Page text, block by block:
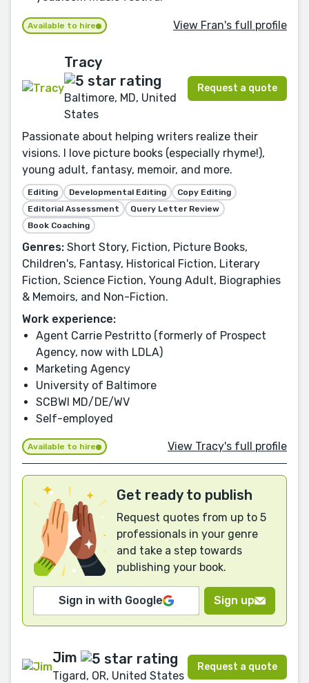
Available to hire View Fran's full profile
Tracy
Baltimore, MD, United
States
Request a quote
Passionate about helping writers realize their
visions. I love picture books (especially rhyme!),
young adult, fantasy, memoir, and more.
Editing Developmental Editing
Copy Editing
Editorial Assessment
Query Letter Review
Book Coaching
Genres: Short Story, Fiction, Picture Books,
Children's, Fantasy, Historical Fiction, Literary
Fiction, Science Fiction, Young Adult, Biographies
& Memoirs, and Non-Fiction.
Work experience:
Agent Carrie Pestritto (formerly of Prospect
Agency, now with LDLA)
Marketing Agency
University of Baltimore
SCBWI MD/DE/WV
Self-employed
Available to hire View Tracy's full profile
Get ready to publish
Request quotes from up to 5
professionals in your genre
and take a step towards
publishing your book.
Sign in with Google Sign up
Jim
Tigard, OR, United States
Request a quote